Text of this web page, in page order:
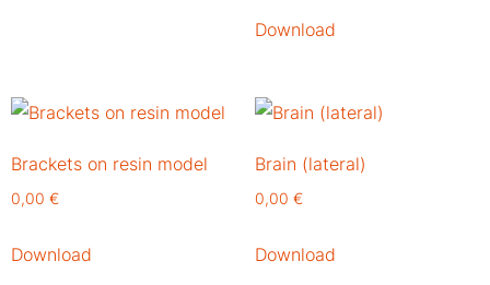
Download
Brackets on resin model
0,00 €
Download
Brain (lateral)
0,00 €
Download